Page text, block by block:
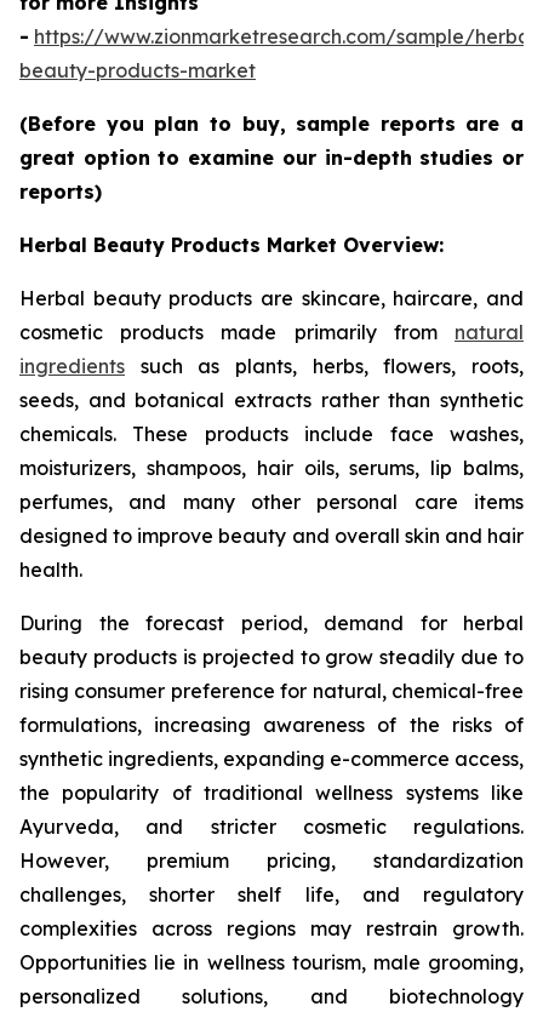
- https://www.zionmarketresearch.com/sample/herbal-
beauty-products-market
(Before you plan to buy, sample reports are a
great option to examine our in-depth studies or
reports)
Herbal Beauty Products Market Overview:
Herbal beauty products are skincare, haircare, and
cosmetic products made primarily from natural
ingredients such as plants, herbs, flowers, roots,
seeds, and botanical extracts rather than synthetic
chemicals. These products include face washes,
moisturizers, shampoos, hair oils, serums, lip balms,
perfumes, and many other personal care items
designed to improve beauty and overall skin and hair
health.
During the forecast period, demand for herbal
beauty products is projected to grow steadily due to
rising consumer preference for natural, chemical-free
formulations, increasing awareness of the risks of
synthetic ingredients, expanding e-commerce access,
the popularity of traditional wellness systems like
Ayurveda, and stricter cosmetic regulations.
However, premium pricing, standardization
challenges, shorter shelf life, and regulatory
complexities across regions may restrain growth.
Opportunities lie in wellness tourism, male grooming,
personalized solutions, and biotechnology